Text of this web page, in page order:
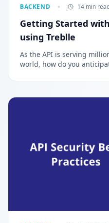
BACKEND 14 min
Getting Started
using Treblle
As the API is serving
world, how do you
application? The process